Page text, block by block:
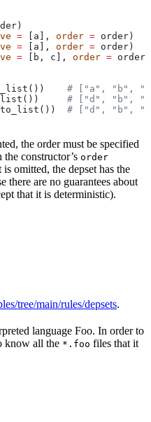
= [a], order = order)
= [a], order = order)
= [b, c], order = order)
# ["a", "b",
# ["d", "b",
# ["d", "b",
the order must be specified
constructor’s order
omitted, the depset has the
there are no guarantees about
that it is deterministic).
tree/main/rules/depsets.
language Foo. In order to
know all the *.foo files that it